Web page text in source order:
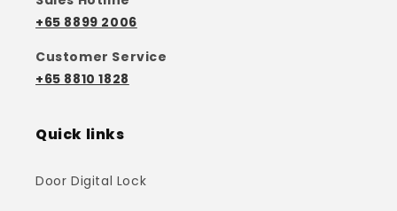
+65 8899 2006
Customer Service
+65 8810 1828
Quick links
Door Digital Lock